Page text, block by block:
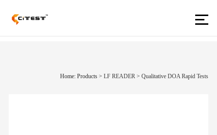
Home: Products>LF READER >Qualitative DOA Rapid Tests